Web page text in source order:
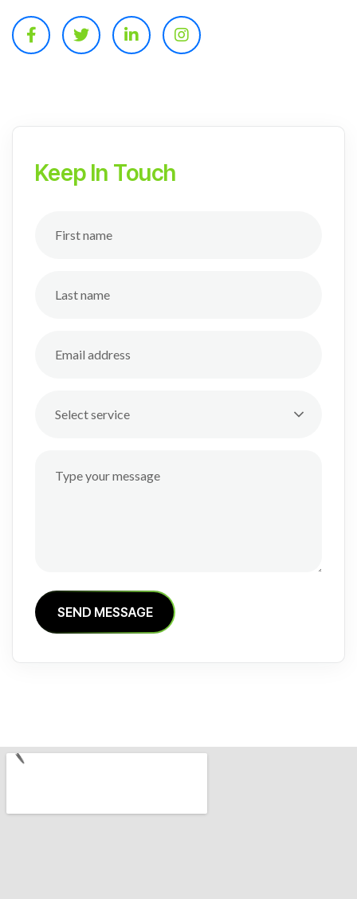
Keep In Touch
Select service
SEND MESSAGE